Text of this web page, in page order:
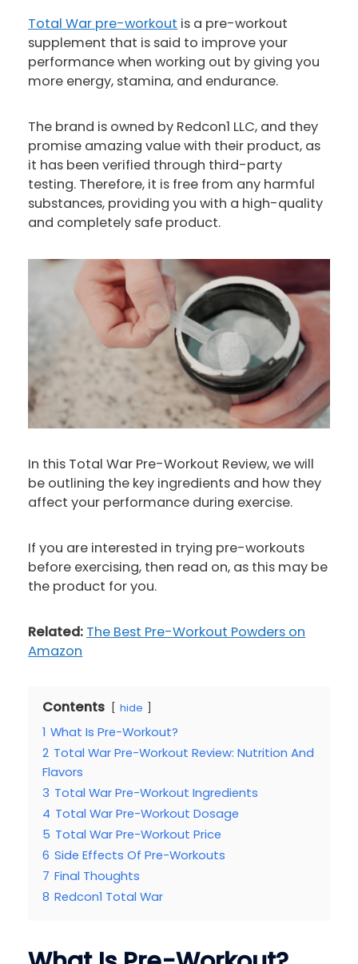
Total War pre-workout is a pre-workout
supplement that is said to improve your
performance when working out by giving you
more energy, stamina, and endurance.
The brand is owned by Redcon1 LLC, and they
promise amazing value with their product, as
it has been verified through third-party
testing. Therefore, it is free from any harmful
substances, providing you with a high-quality
and completely safe product.
In this Total War Pre-Workout Review, we will
be outlining the key ingredients and how they
affect your performance during exercise.
If you are interested in trying pre-workouts
before exercising, then read on, as this may be
the product for you.
Related: The Best Pre-Workout Powders on
Amazon
Contents hide
1 What Is Pre-Workout?
2 Total War Pre-Workout Review: Nutrition And
Flavors
3 Total War Pre-Workout Ingredients
4 Total War Pre-Workout Dosage
5 Total War Pre-Workout Price
6 Side Effects Of Pre-Workouts
7 Final Thoughts
8 Redcon1 Total War